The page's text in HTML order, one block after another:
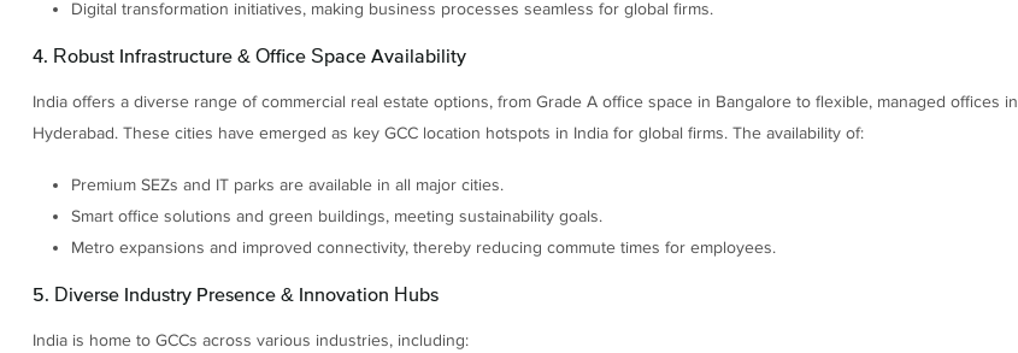
Digital transformation initiatives, making business processes seamless for global firms.
4. Robust Infrastructure & Office Space Availability
India offers a diverse range of commercial real estate options, from Grade A office space in Bangalore to flexible, managed offices in
Hyderabad. These cities have emerged as key GCC location hotspots in India for global firms. The availability of:
Premium SEZs and IT parks are available in all major cities.
Smart office solutions and green buildings, meeting sustainability goals.
Metro expansions and improved connectivity, thereby reducing commute times for employees.
5. Diverse Industry Presence & Innovation Hubs
India is home to GCCs across various industries, including: